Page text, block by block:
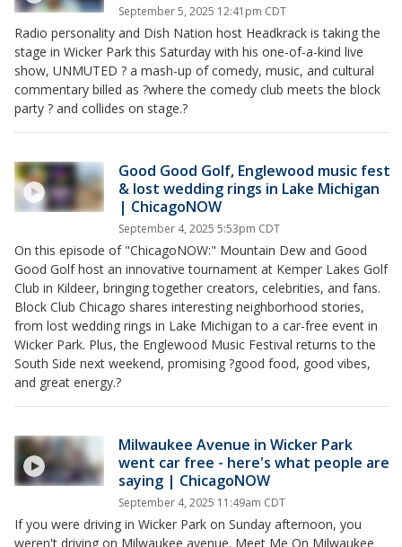
September 5, 2025 12:41pm CDT
Radio personality and Dish Nation host Headkrack is taking the
stage in Wicker Park this Saturday with his one-of-a-kind live
show, UNMUTED ? a mash-up of comedy, music, and cultural
commentary billed as ?where the comedy club meets the block
party ? and collides on stage.?
Good Good Golf, Englewood music fest
& lost wedding rings in Lake Michigan
| ChicagoNOW
September 4, 2025 5:53pm CDT
On this episode of "ChicagoNOW:" Mountain Dew and Good
Good Golf host an innovative tournament at Kemper Lakes Golf
Club in Kildeer, bringing together creators, celebrities, and fans.
Block Club Chicago shares interesting neighborhood stories,
from lost wedding rings in Lake Michigan to a car-free event in
Wicker Park. Plus, the Englewood Music Festival returns to the
South Side next weekend, promising ?good food, good vibes,
and great energy.?
Milwaukee Avenue in Wicker Park
went car free - here's what people are
saying | ChicagoNOW
September 4, 2025 11:49am CDT
If you were driving in Wicker Park on Sunday afternoon, you
weren't driving on Milwaukee avenue. Meet Me On Milwaukee